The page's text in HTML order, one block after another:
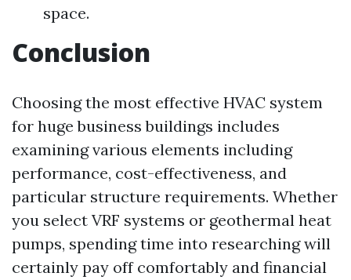
space.
Conclusion
Choosing the most effective HVAC system
for huge business buildings includes
examining various elements including
performance, cost-effectiveness, and
particular structure requirements. Whether
you select VRF systems or geothermal heat
pumps, spending time into researching will
certainly pay off comfortably and financial